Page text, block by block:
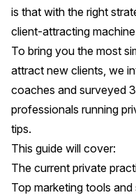
is that with the right
client-attracting
To bring you the most
attract new clients, we
coaches and surveyed
professionals running
tips.
This guide will cover:
The current private
Top marketing tools